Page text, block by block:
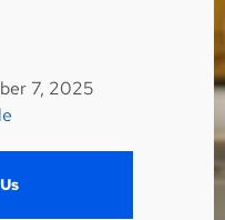
7, 2025